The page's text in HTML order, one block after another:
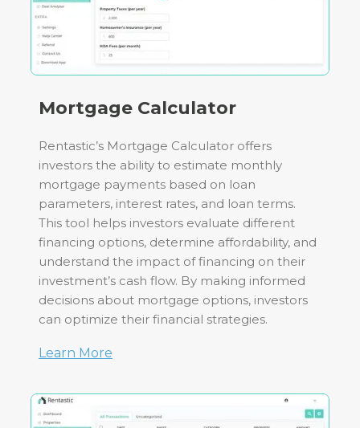
Mortgage Calculator
Rentastic’s Mortgage Calculator offers
investors the ability to estimate monthly
mortgage payments based on loan
parameters, interest rates, and loan terms.
This tool helps investors evaluate different
financing options, determine affordability, and
understand the impact of financing on their
investment’s cash flow. By making informed
decisions about mortgage options, investors
can optimize their financial strategies.
Learn More